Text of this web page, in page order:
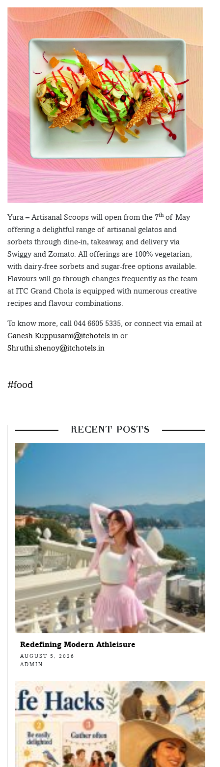
Yura – Artisanal Scoops will open from the 7thof May
offering a delightful range of artisanal gelatos and
sorbets through dine-in, takeaway, and delivery via
Swiggy and Zomato. All offerings are 100% vegetarian,
with dairy-free sorbets and sugar-free options available.
Flavours will go through changes frequently as the team
at ITC Grand Chola is equipped with numerous creative
recipes and flavour combinations.
To know more, call 044 6605 5335, or connect via email at
Ganesh.Kuppusami@itchotels.in or
Shruthi.shenoy@itchotels.in
#food
RECENT POSTS
Redefining Modern Athleisure
AUGUST 5, 2026
ADMIN